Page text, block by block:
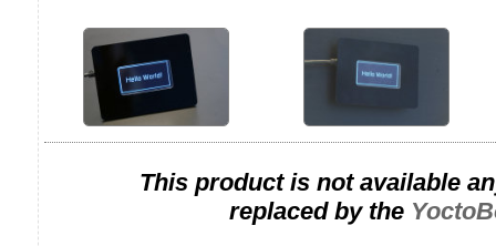
This product is not available
replaced by the